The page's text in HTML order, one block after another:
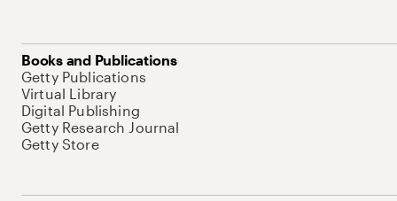
Books and Publications
Getty Publications
Virtual Library
Digital Publishing
Getty Research Journal
Getty Store